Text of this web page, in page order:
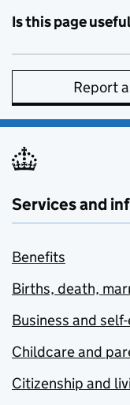
Is this page
Report
Services and
Benefits
Births, death,
Business and
Childcare and
Citizenship and